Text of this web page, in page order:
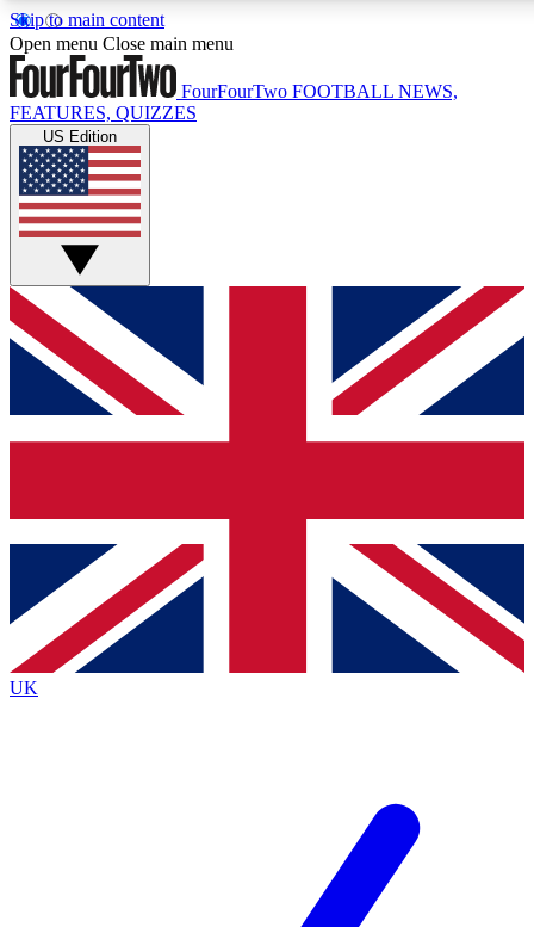
Skip to main content
17
MEMBER FEATURES
Live Q&A Sessions
Weekly interactive sessions
GET CLUB ACCESS QUICK
For the quickest way to join, simply enter your email below
and get access. We will send a confirmation and sign you
up to our newsletter to keep you updated on all your
Contact me with news and offers from other Future brands
By submitting your information you agree to the Terms & Conditions
Privacy Policy
and are aged 16 or over.
Open menu Close main menu
FourFourTwo FOOTBALL NEWS,
FEATURES, QUIZZES
US Edition
UK